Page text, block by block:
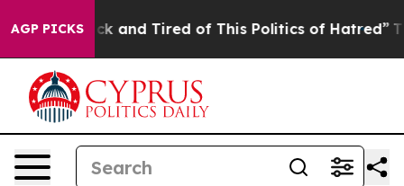
AGP PICKS
Sick and Tired of This Politics of Hatred” The